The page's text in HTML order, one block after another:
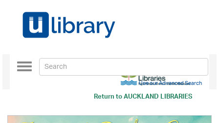
Return toAUCKLAND LIBRARIES
Toggle
navigation
Use our Advanced Search